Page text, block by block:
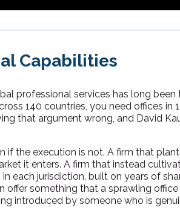
Capabilities
professional services has long been
140 countries, you need offices in
that argument wrong, and David
if the execution is not. A firm that
it enters. A firm that instead
each jurisdiction, built on years of
offer something that a sprawling
introduced by someone who is